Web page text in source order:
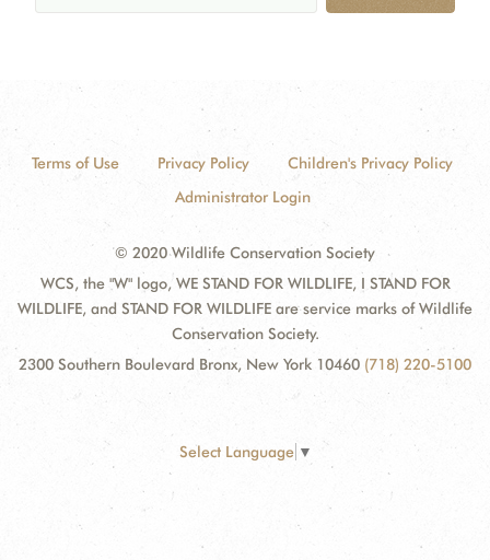
Terms of Use Privacy Policy
Children's Privacy Policy
Administrator Login
© 2020 Wildlife Conservation Society
WCS, the "W" logo, WE STAND FOR WILDLIFE, I STAND FOR
WILDLIFE, and STAND FOR WILDLIFE are service marks of Wildlife
Conservation Society.
2300 Southern Boulevard Bronx, New York 10460 (718) 220-5100
Select Language ▼